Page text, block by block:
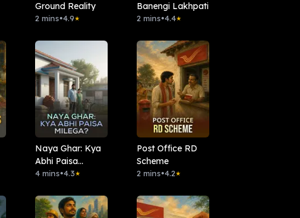
Ground Reality
2 mins•4.9★
Banengi Lakhpati
2 mins•4.4★
Naya Ghar: Kya
Abhi Paisa
Milega?
4 mins•4.3★
Post Office RD
Scheme
2 mins•4.2★